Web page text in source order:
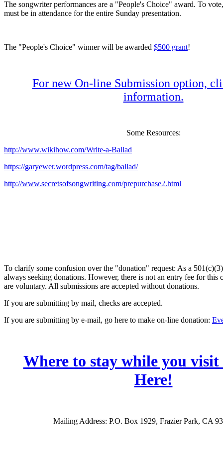
The songwriter performances are a "People's Choice" award. To
must be in attendance for the entire Sunday presentation.
The "People's Choice" winner will be awarded $500 grant!
For new On-line Submission option,
information.
Some Resources:
http://www.wikihow.com/Write-a-Ballad
https://garyewer.wordpress.com/tag/ballad/
http://www.secretsofsongwriting.com/prepurchase2.html
To clarify some confusion over the "donation" request: As a
always seeking donations. However, there is not an entry fee for this
are voluntary. All submissions are accepted without donations.
If you are submitting by mail, checks are accepted.
If you are submitting by e-mail, go here to make on-line donation:
Where to stay while you
Here!
Mailing Address: P.O. Box 1929, Frazier Park, CA